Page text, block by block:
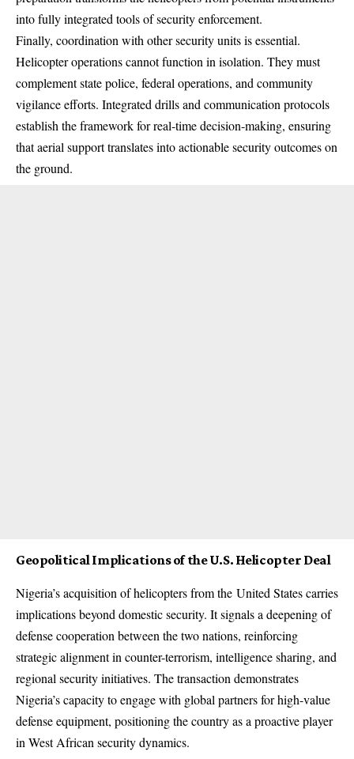
into fully integrated tools of security enforcement.
Finally, coordination with other security units is essential.
Helicopter operations cannot function in isolation. They must
complement state police, federal operations, and community
vigilance efforts. Integrated drills and communication protocols
establish the framework for real-time decision-making, ensuring
that aerial support translates into actionable security outcomes on
the ground.
Geopolitical Implications of the U.S. Helicopter Deal
Nigeria’s acquisition of helicopters from the United Statescarries
implications beyond domestic security. It signals a deepening of
defense cooperation between the two nations, reinforcing
strategic alignment in counter-terrorism, intelligence sharing, and
regional security initiatives. The transaction demonstrates
Nigeria’s capacity to engage with global partners for high-value
defense equipment, positioning the country as a proactive player
in West African security dynamics.